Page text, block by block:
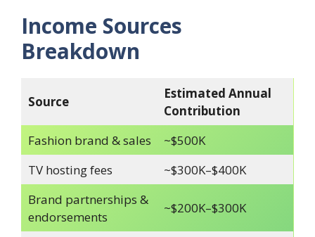
Income Sources
Breakdown
Source
Estimated Annual
Contribution
Fashion brand & sales
~$500K
TV hosting fees
~$300K–$400K
Brand partnerships &
endorsements
~$200K–$300K